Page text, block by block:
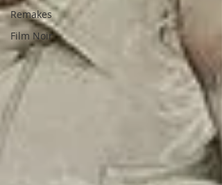
Remakes
Film Noir